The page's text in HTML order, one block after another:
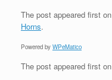
The post appeared first on
Horns.
Powered by WPeMatico
The post appeared first on